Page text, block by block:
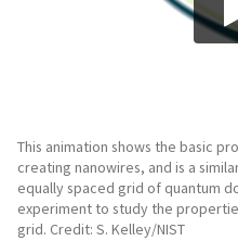
This animation shows the basic
creating nanowires, and is a
equally spaced grid of quantum
experiment to study the
grid. Credit: S. Kelley/NIST